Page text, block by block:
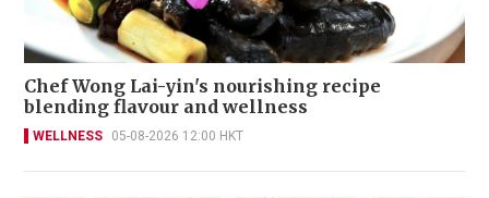
Chef Wong Lai-yin's nourishing recipe
blending flavour and wellness
WELLNESS 05-08-2026 12:00 HKT